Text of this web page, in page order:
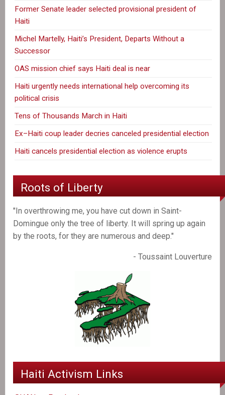
Former Senate leader selected provisional president of
Haiti
Michel Martelly, Haiti’s President, Departs Without a
Successor
OAS mission chief says Haiti deal is near
Haiti urgently needs international help overcoming its
political crisis
Tens of Thousands March in Haiti
Ex–Haiti coup leader decries canceled presidential election
Haiti cancels presidential election as violence erupts
Roots of Liberty
"In overthrowing me, you have cut down in Saint-
Domingue only the tree of liberty. It will spring up again
by the roots, for they are numerous and deep."
- Toussaint Louverture
Haiti Activism Links